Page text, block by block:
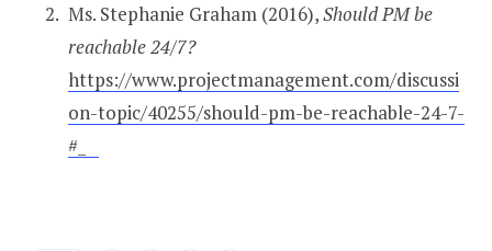
Ms. Stephanie Graham (2016),Should PM be
reachable 24/7?
https://www.projectmanagement.com/discussi
on-topic/40255/should-pm-be-reachable-24-7-
#_